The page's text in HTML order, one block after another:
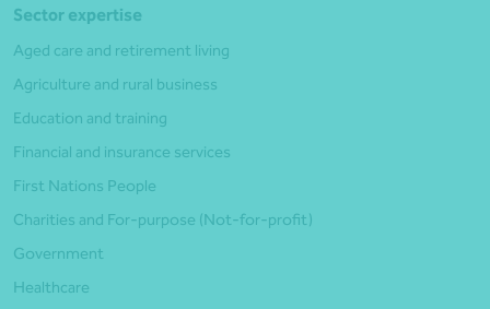
Sector expertise
Aged care and retirement living
Agriculture and rural business
Education and training
Financial and insurance services
First Nations People
Charities and For-purpose (Not-for-profit)
Government
Healthcare